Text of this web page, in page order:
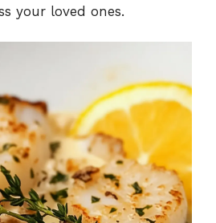
your loved ones.